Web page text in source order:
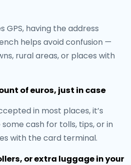
GPS, having the address
helps avoid confusion —
rural areas, or places with
of euros, just in case
in most places, it’s
cash for tolls, tips, or in
with the card terminal.
or extra luggage in your